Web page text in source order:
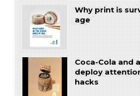
Why print is
age
Coca-Cola and
deploy
hacks